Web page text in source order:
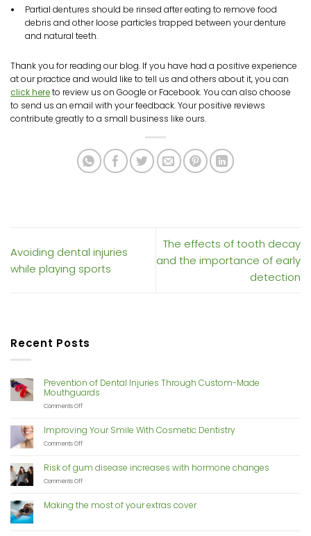
Partial dentures should be rinsed after eating to remove food
debris and other loose particles trapped between your denture
and natural teeth.
Thank you for reading our blog. If you have had a positive experience
at our practice and would like to tell us and others about it, you can
click hereto review us on Google or Facebook. You can also choose
to send us an email with your feedback. Your positive reviews
contribute greatly to a small business like ours.
Avoiding dental injuries
while playing sports
The effects of tooth decay
and the importance of early
detection
Recent Posts
Prevention of Dental Injuries Through Custom-Made
Mouthguards
Comments Offon
Dental
Injuries
Made
Mouthguards
Improving Your Smile With Cosmetic Dentistry
Comments Offon
Smile
With
Risk of gum disease increases with hormone changes
Comments Offon
gum
Making the most of your extras cover